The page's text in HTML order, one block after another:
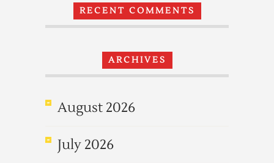
RECENT COMMENTS
ARCHIVES
August 2026
July 2026